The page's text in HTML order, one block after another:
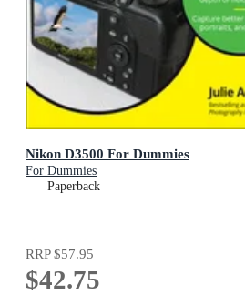
Nikon D3500 For Dummies
For Dummies
Paperback
RRP$57.95
$42.75